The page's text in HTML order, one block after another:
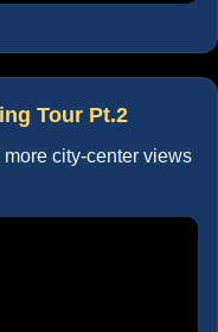
Tour Pt.2
city-center views